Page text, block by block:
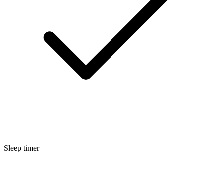
Sleep timer